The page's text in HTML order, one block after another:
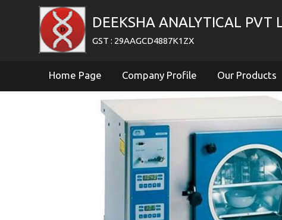
DEEKSHA ANALYTICAL PVT
GST : 29AAGCD4887K1ZX
Home Page Company Profile Our Products